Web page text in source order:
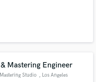
Mastering Engineer
Studio , Los Angeles